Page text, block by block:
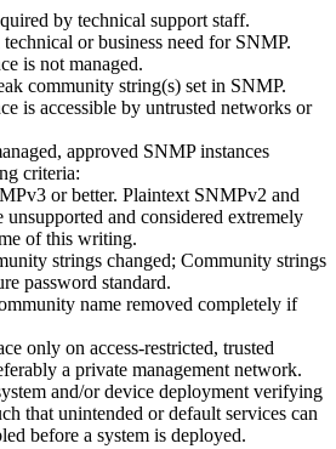
by technical support staff.
or business need for SNMP.
is not managed.
community string(s) set in SNMP.
is accessible by untrusted networks or
approved SNMP instances
criteria:
or better. Plaintext SNMPv2 and
unsupported and considered extremely
of this writing.
strings changed; Community strings
password standard.
name removed completely if
only on access-restricted, trusted
a private management network.
and/or device deployment verifying
that unintended or default services can
before a system is deployed.